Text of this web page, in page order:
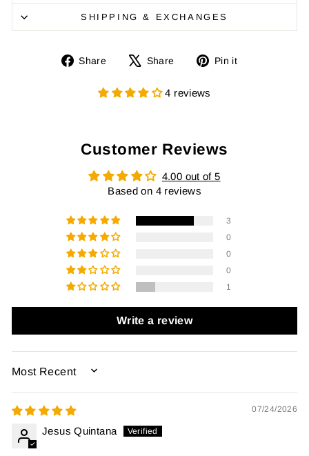
SHIPPING & EXCHANGES
Share
Share
Facebook
Share
Tweet
X
Pin it
4 reviews
Customer Reviews
4.00 out of 5
Based on 4 reviews
3
0
0
0
1
Write a review
SORT BY
07/24/2026
Jesus Quintana